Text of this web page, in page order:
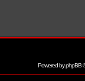
Powered byphpBB